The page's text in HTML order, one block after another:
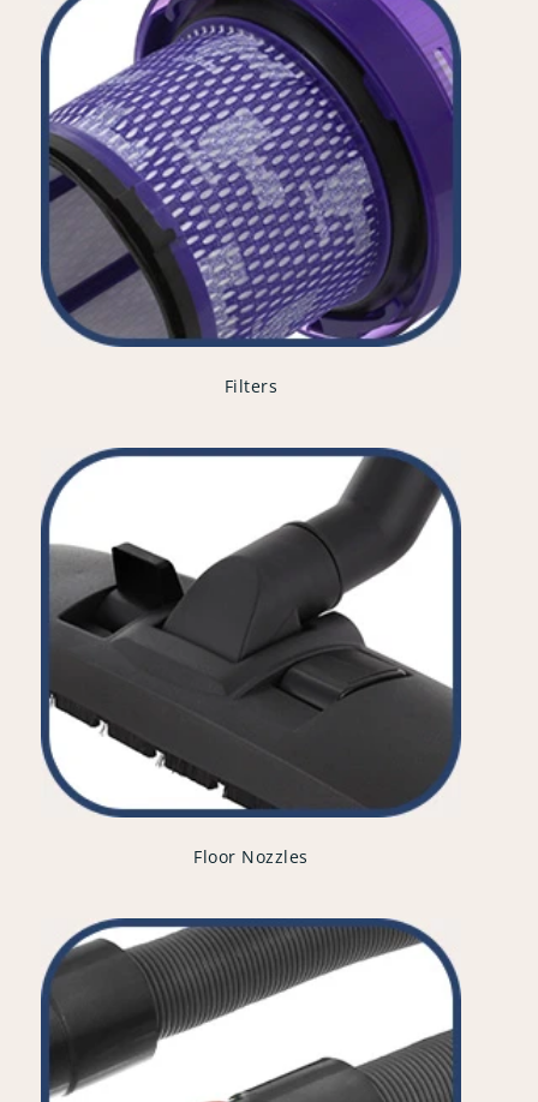
Filters
Floor Nozzles